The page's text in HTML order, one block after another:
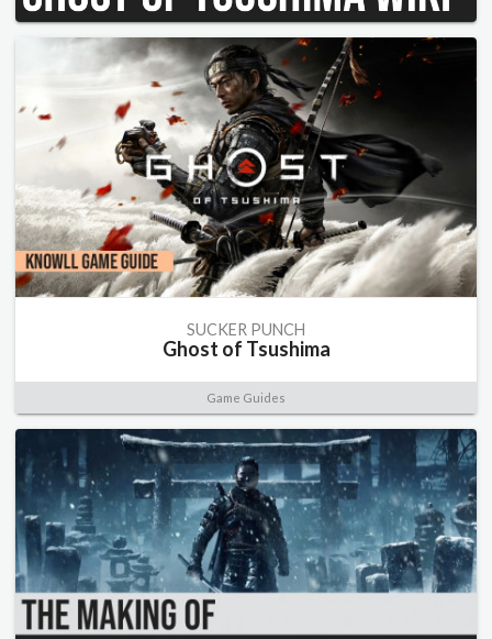
SUCKER PUNCH
Ghost of Tsushima
Game Guides